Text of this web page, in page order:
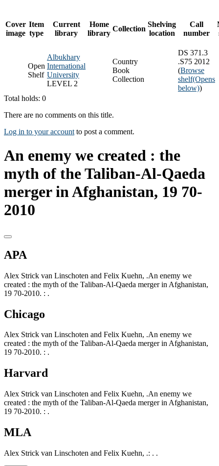
Cover
image
Item
type
Current
library
Home
library
Collection
Shelving
location
Call
number
Open
Shelf
Albukhary
International
University
LEVEL 2
Country
Book
Collection
DS 371.3
.S75 2012
(Browse
shelf(Opens
below))
Total holds: 0
There are no comments on this title.
Log in to your account to post a comment.
An enemy we created : the
myth of the Taliban-Al-Qaeda
merger in Afghanistan, 19 70-
2010
APA
Alex Strick van Linschoten and Felix Kuehn, .An enemy we
created : the myth of the Taliban-Al-Qaeda merger in Afghanistan,
19 70-2010. : .
Chicago
Alex Strick van Linschoten and Felix Kuehn, .An enemy we
created : the myth of the Taliban-Al-Qaeda merger in Afghanistan,
19 70-2010. : .
Harvard
Alex Strick van Linschoten and Felix Kuehn, .An enemy we
created : the myth of the Taliban-Al-Qaeda merger in Afghanistan,
19 70-2010. : .
MLA
Alex Strick van Linschoten and Felix Kuehn, .: . .